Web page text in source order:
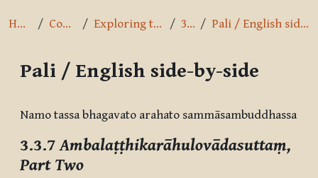
Home Courses Exploring the Path 3.3.7 Pali / English side-by-side
Pali / English side-by-side
Namo tassa bhagavato arahato sammāsambuddhassa
3.3.7Ambalaṭṭhikarāhulovādasuttaṃ,
Part Two